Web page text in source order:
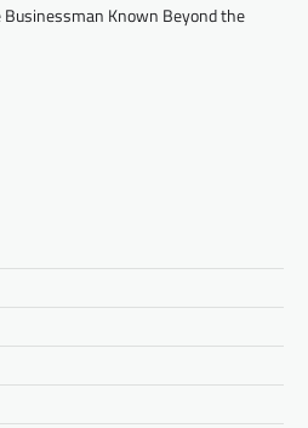
Businessman Known Beyond the